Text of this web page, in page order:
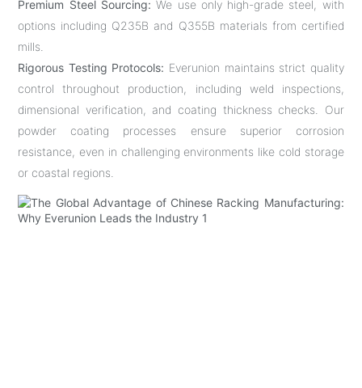
Premium Steel Sourcing: We use only high-grade steel, with
options including Q235B and Q355B materials from certified
mills.
Rigorous Testing Protocols: Everunion maintains strict quality
control throughout production, including weld inspections,
dimensional verification, and coating thickness checks. Our
powder coating processes ensure superior corrosion
resistance, even in challenging environments like cold storage
or coastal regions.